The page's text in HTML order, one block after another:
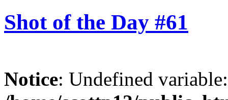
Shot of the Day #61
Notice: Undefined